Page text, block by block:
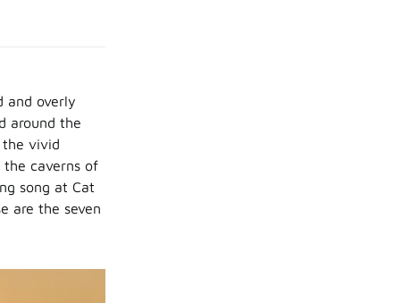
and overly
around the
the vivid
caverns of
song at Cat
are the seven